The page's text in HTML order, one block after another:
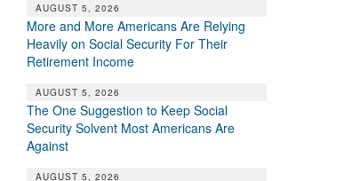
AUGUST 5, 2026
More and More Americans Are Relying
Heavily on Social Security For Their
Retirement Income
AUGUST 5, 2026
The One Suggestion to Keep Social
Security Solvent Most Americans Are
Against
AUGUST 5, 2026